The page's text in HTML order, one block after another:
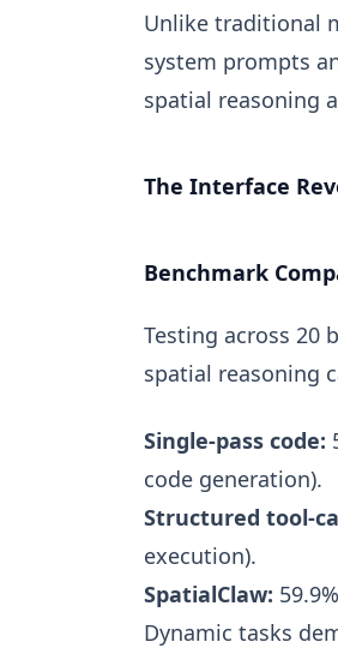
Unlike traditional
system prompts
spatial reasoning
The Interface
Benchmark
Testing across 20
spatial reasoning
Single-pass code:
code generation).
Structured tool-
execution).
SpatialClaw:
Dynamic tasks